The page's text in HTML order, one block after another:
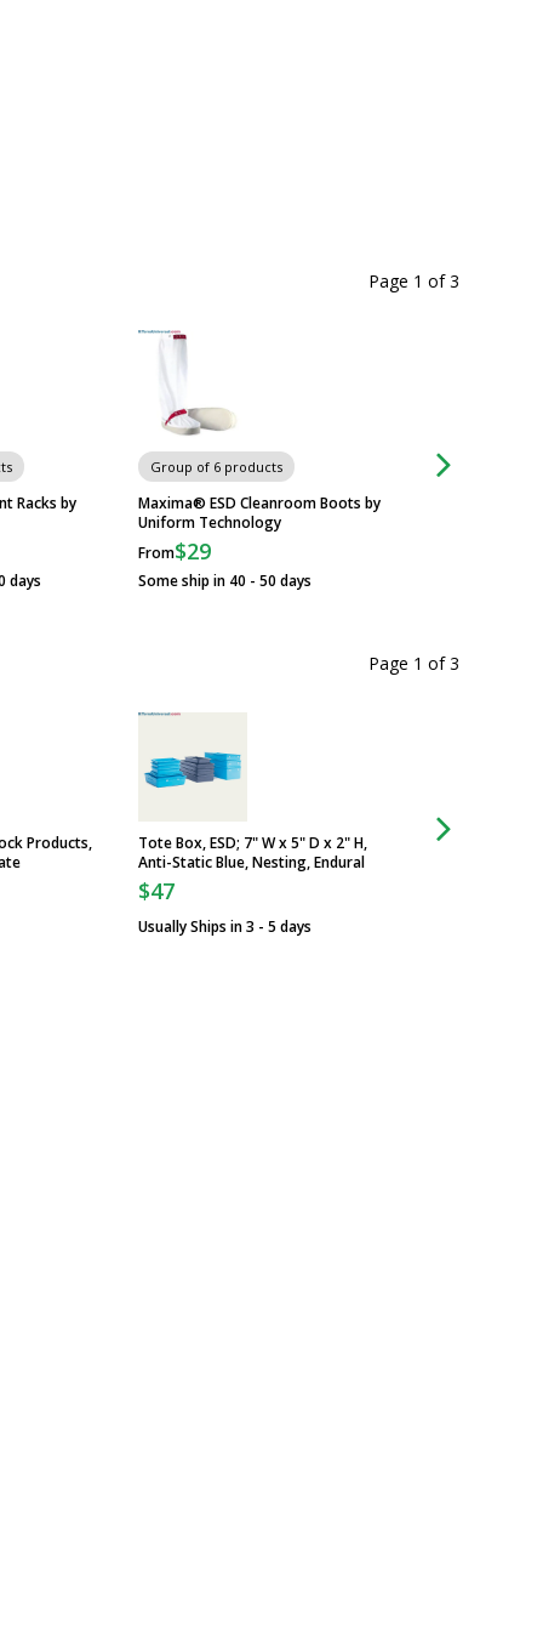
Racks by
days
Group of 6 products
Maxima® ESD Cleanroom Boots by
Uniform Technology
From$29
Some ship in 40 - 50 days
Group of 6
Page 1 of3
Products,
Tote Box, ESD; 7" W x 5" D x 2" H,
Anti-Static Blue, Nesting, Endural
$47
Usually Ships in 3 - 5 days
Service, ISO
Page 1 of3